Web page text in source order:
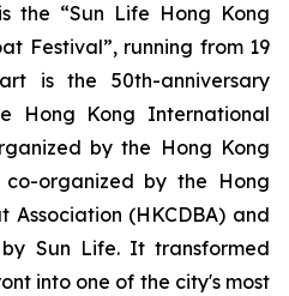
the “Sun Life Hong Kong
Festival”, running from 19
is the 50th-anniversary
Hong Kong International
by the Hong Kong
co-organized by the Hong
Association (HKCDBA) and
Sun Life. It transformed
into one of the city's most